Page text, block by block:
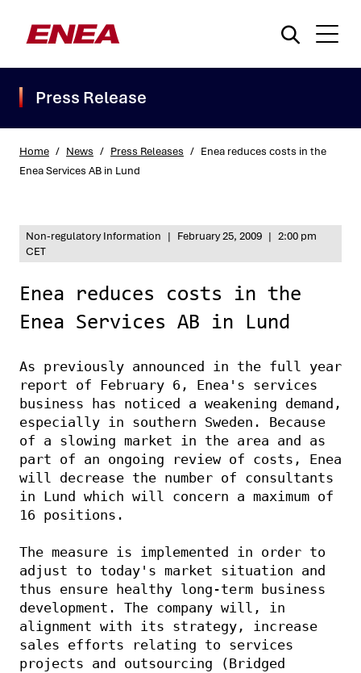
Press Release
Home / News / Press Releases / Enea reduces costs in the
Enea Services AB in Lund
Non-regulatory Information | February 25, 2009 | 2:00 pm
CET
Enea reduces costs in the
Enea Services AB in Lund
As previously announced in the full year
report of February 6, Enea's services
business has noticed a weakening demand,
especially in southern Sweden. Because
of a slowing market in the area and as
part of an ongoing review of costs, Enea
will decrease the number of consultants
in Lund which will concern a maximum of
16 positions.
The measure is implemented in order to
adjust to today's market situation and
thus ensure healthy long-term business
development. The company will, in
alignment with its strategy, increase
sales efforts relating to services
projects and outsourcing (Bridged